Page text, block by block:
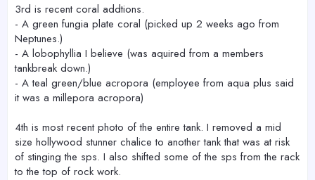
3rd is recent coral addtions.
- A green fungia plate coral (picked up 2 weeks ago from
Neptunes.)
- A lobophyllia I believe (was aquired from a members
tankbreak down.)
- A teal green/blue acropora (employee from aqua plus said
it was a millepora acropora)
4th is most recent photo of the entire tank. I removed a mid
size hollywood stunner chalice to another tank that was at risk
of stinging the sps. I also shifted some of the sps from the rack
to the top of rock work.